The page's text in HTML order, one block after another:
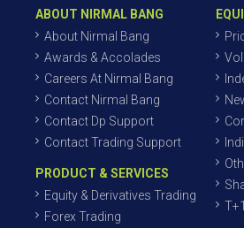
ABOUT NIRMAL BANG
About Nirmal Bang
Awards & Accolades
Careers At Nirmal Bang
Contact Nirmal Bang
Contact Dp Support
Contact Trading Support
PRODUCT & SERVICES
Equity & Derivatives Trading
Forex Trading